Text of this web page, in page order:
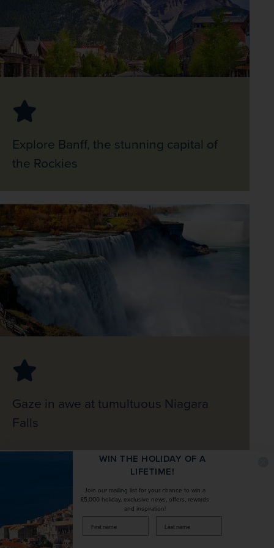
Explore Banff, the stunning capital of
the Rockies
Gaze in awe at tumultuous Niagara
Falls
WIN THE HOLIDAY OF A
LIFETIME!
Join our mailing list for your chance to win a
£5,000 holiday, exclusive news, offers, rewards
and inspiration!
firstName LastName